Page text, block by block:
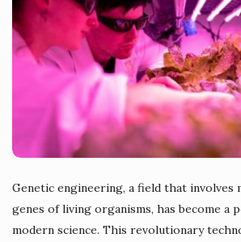
Genetic engineering, a field that involves
genes of living organisms, has become a
modern science. This revolutionary